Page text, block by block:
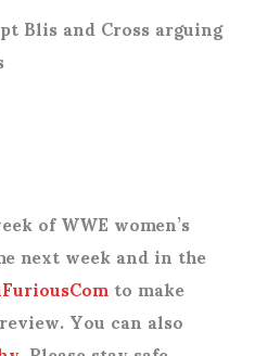
of WWE women’s
next week and in the
to make
You can also